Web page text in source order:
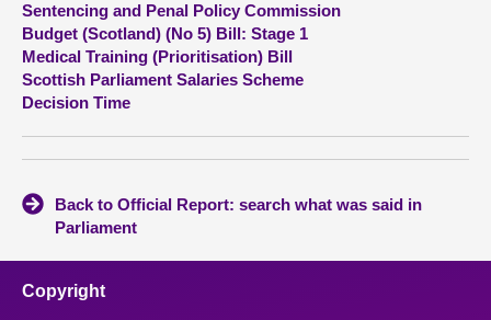
Contact us
Sentencing and Penal Policy Commission
Budget (Scotland) (No 5) Bill: Stage 1
Medical Training (Prioritisation) Bill
Scottish Parliament Salaries Scheme
Decision Time
Back to Official Report: search what was said in
Parliament
Copyright